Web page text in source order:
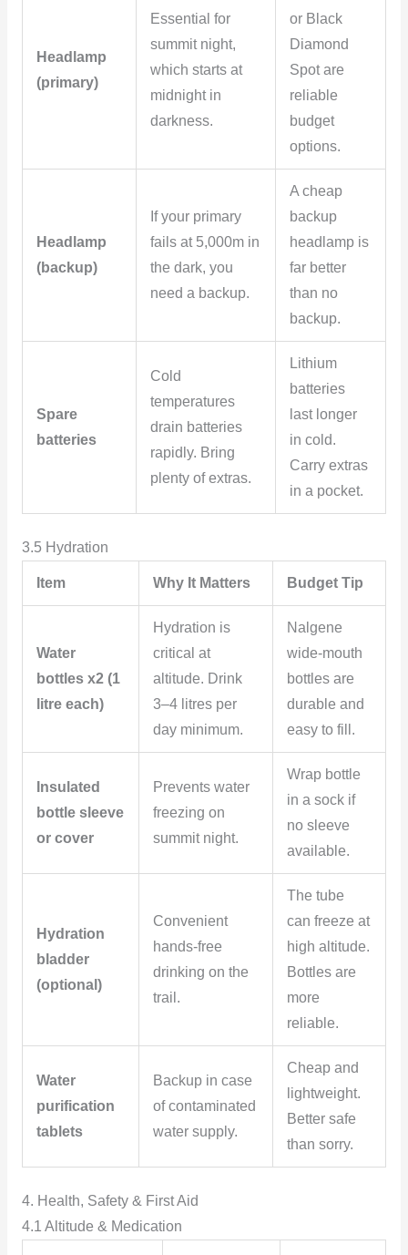
Headlamp
(primary)
Essential for
summit night,
which starts at
midnight in
darkness.
or Black
Diamond
Spot are
reliable
budget
options.
Headlamp
(backup)
If your primary
fails at 5,000m in
the dark, you
need a backup.
A cheap
backup
headlamp is
far better
than no
backup.
Spare
batteries
Cold
temperatures
drain batteries
rapidly. Bring
plenty of extras.
Lithium
batteries
last longer
in cold.
Carry extras
in a pocket.
3.5 Hydration
Item Why It Matters Budget Tip
Water
bottles x2 (1
litre each)
Hydration is
critical at
altitude. Drink
3–4 litres per
day minimum.
Nalgene
wide-mouth
bottles are
durable and
easy to fill.
Insulated
bottle sleeve
or cover
Prevents water
freezing on
summit night.
Wrap bottle
in a sock if
no sleeve
available.
Hydration
bladder
(optional)
Convenient
hands-free
drinking on the
trail.
The tube
can freeze at
high altitude.
Bottles are
more
reliable.
Water
purification
tablets
Backup in case
of contaminated
water supply.
Cheap and
lightweight.
Better safe
than sorry.
4. Health, Safety & First Aid
4.1 Altitude & Medication